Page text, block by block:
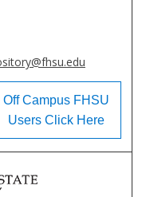
Off Campus FHSU
Users Click Here